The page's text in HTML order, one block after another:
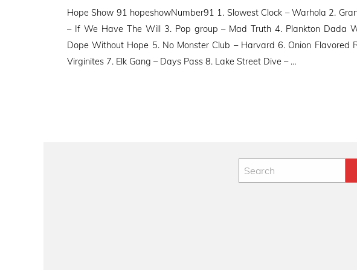
Hope Show 91 hopeshowNumber91 1. Slowest Clock – Warhola 2.
– If We Have The Will 3. Pop group – Mad Truth 4. Plankton Dada
Dope Without Hope 5. No Monster Club – Harvard 6. Onion Flavored
Virginites 7. Elk Gang – Days Pass 8. Lake Street Dive – …